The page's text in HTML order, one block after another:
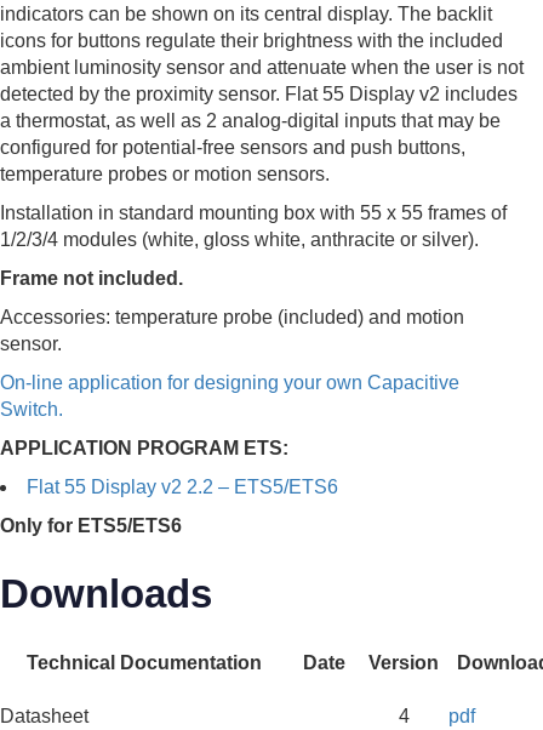
indicators can be shown on its central display. The backlit
icons for buttons regulate their brightness with the included
ambient luminosity sensor and attenuate when the user is not
detected by the proximity sensor. Flat 55 Display v2 includes
a thermostat, as well as 2 analog-digital inputs that may be
configured for potential-free sensors and push buttons,
temperature probes or motion sensors.
Installation in standard mounting box with 55 x 55 frames of
1/2/3/4 modules (white, gloss white, anthracite or silver).
Frame not included.
Accessories: temperature probe (included) and motion
sensor.
On-line application for designing your own Capacitive
Switch.
APPLICATION PROGRAM ETS:
Flat 55 Display v2 2.2 – ETS5/ETS6
Only for ETS5/ETS6
Downloads
Technical Documentation Date Version
Datasheet 4 pdf